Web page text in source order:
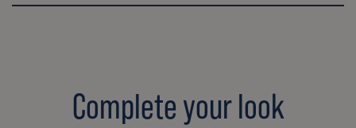
Complete your look